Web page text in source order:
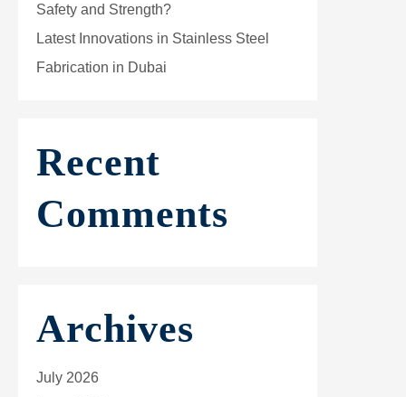
Safety and Strength?
Latest Innovations in Stainless Steel
Fabrication in Dubai
Recent
Comments
Archives
July 2026